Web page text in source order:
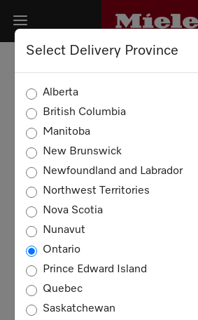
Select Delivery Province
Alberta
British Columbia
Manitoba
New Brunswick
Newfoundland and Labrador
Northwest Territories
Nova Scotia
Nunavut
Ontario
Prince Edward Island
Quebec
Saskatchewan